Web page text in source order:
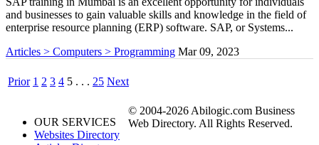
and businesses to gain valuable skills and knowledge in the field of
enterprise resource planning (ERP) software. SAP, or Systems...
Articles > Computers > Programming Mar 09, 2023
Prior 1 2 3 4 5 . . . 25 Next
OUR SERVICES
Websites Directory
© 2004-2026 Abilogic.com Business
Web Directory. All Rights Reserved.